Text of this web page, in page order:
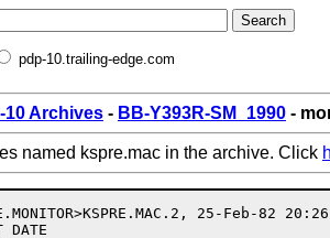
pdp-10.trailing-edge.com
10 Archives - BB-Y393R-SM_1990 -
named kspre.mac in the archive. Click
25-Feb-82
DATE